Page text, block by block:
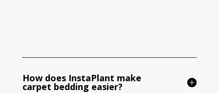
How does InstaPlant make
carpet bedding easier?